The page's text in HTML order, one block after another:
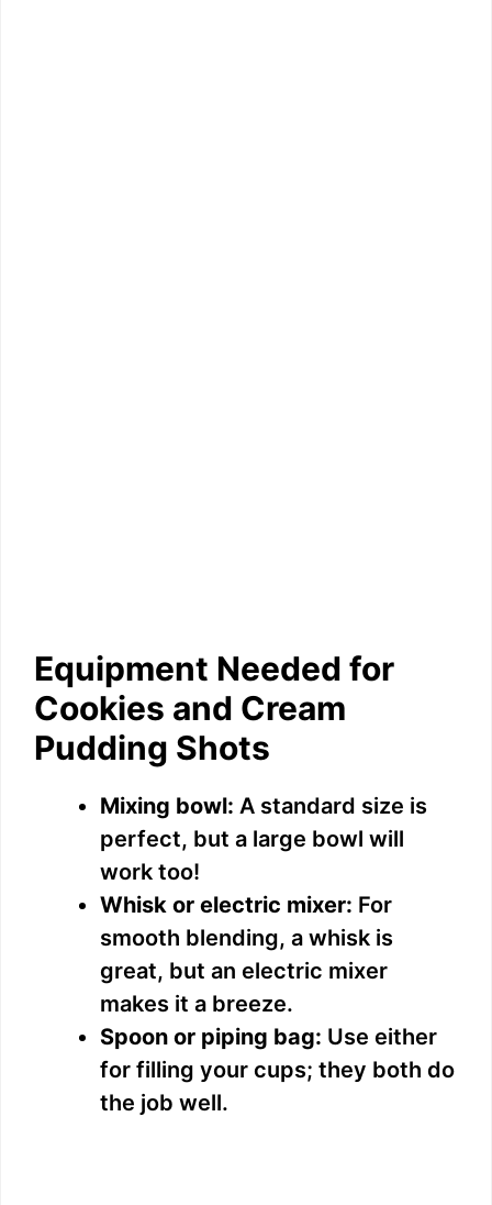
Equipment Needed for
Cookies and Cream
Pudding Shots
Mixing bowl: A standard size is
perfect, but a large bowl will
work too!
Whisk or electric mixer: For
smooth blending, a whisk is
great, but an electric mixer
makes it a breeze.
Spoon or piping bag: Use either
for filling your cups; they both do
the job well.